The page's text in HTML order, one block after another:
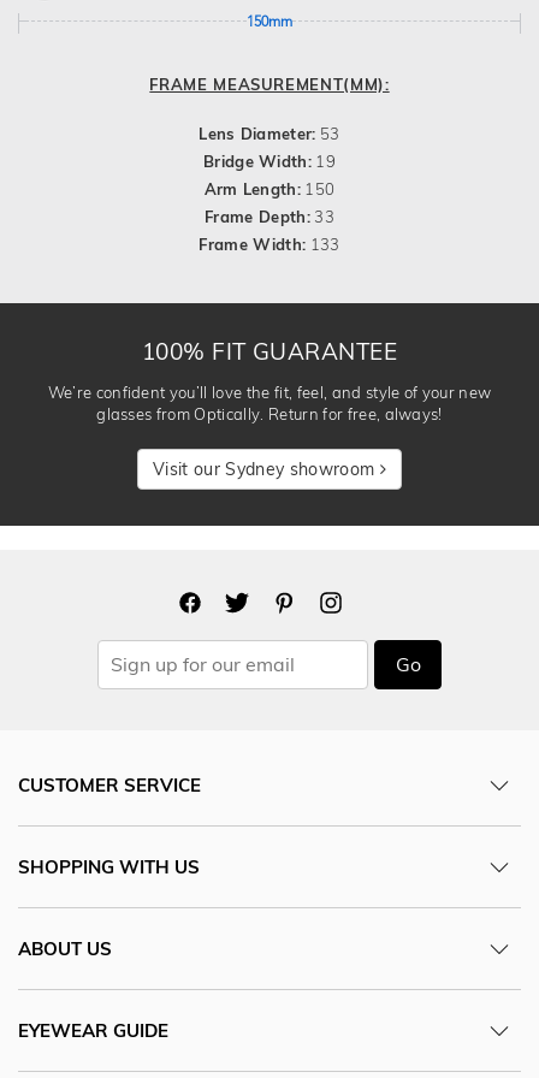
150mm
FRAME MEASUREMENT(MM):
Lens Diameter: 53
Bridge Width: 19
Arm Length: 150
Frame Depth:33
Frame Width: 133
100% FIT GUARANTEE
We’re confident you’ll love the fit, feel, and style of your new
glasses from Optically. Return for free, always!
Visit our Sydney showroom
Go
CUSTOMER SERVICE
SHOPPING WITH US
ABOUT US
EYEWEAR GUIDE